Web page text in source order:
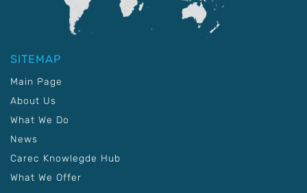
SITEMAP
Main Page
About Us
What We Do
News
Carec Knowlegde Hub
What We Offer